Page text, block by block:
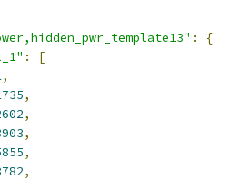
:
{
:
[
,
,
,
,
,
,